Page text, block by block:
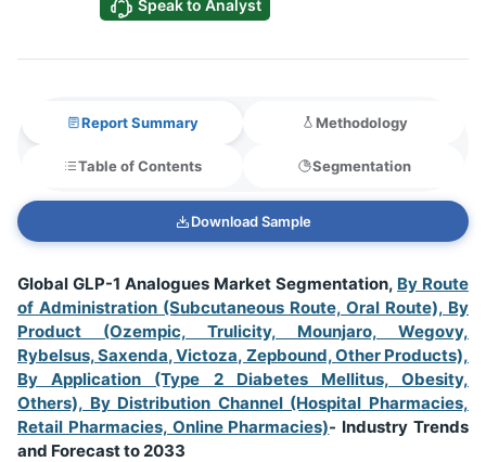
Speak to Analyst
Report Summary
Table of Contents Segmentation
Methodology
Download Sample
Global GLP-1 Analogues Market Segmentation, By Route
of Administration (Subcutaneous Route, Oral Route), By
Product (Ozempic, Trulicity, Mounjaro, Wegovy,
Rybelsus, Saxenda, Victoza, Zepbound, Other Products),
By Application (Type 2 Diabetes Mellitus, Obesity,
Others), By Distribution Channel (Hospital Pharmacies,
Retail Pharmacies, Online Pharmacies)- Industry Trends
and Forecast to 2033